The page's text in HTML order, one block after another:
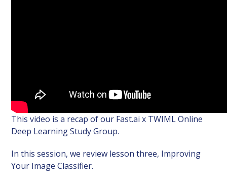
This video is a recap of our Fast.ai x TWIML Online
Deep Learning Study Group.
In this session, we review lesson three, Improving
Your Image Classifier.